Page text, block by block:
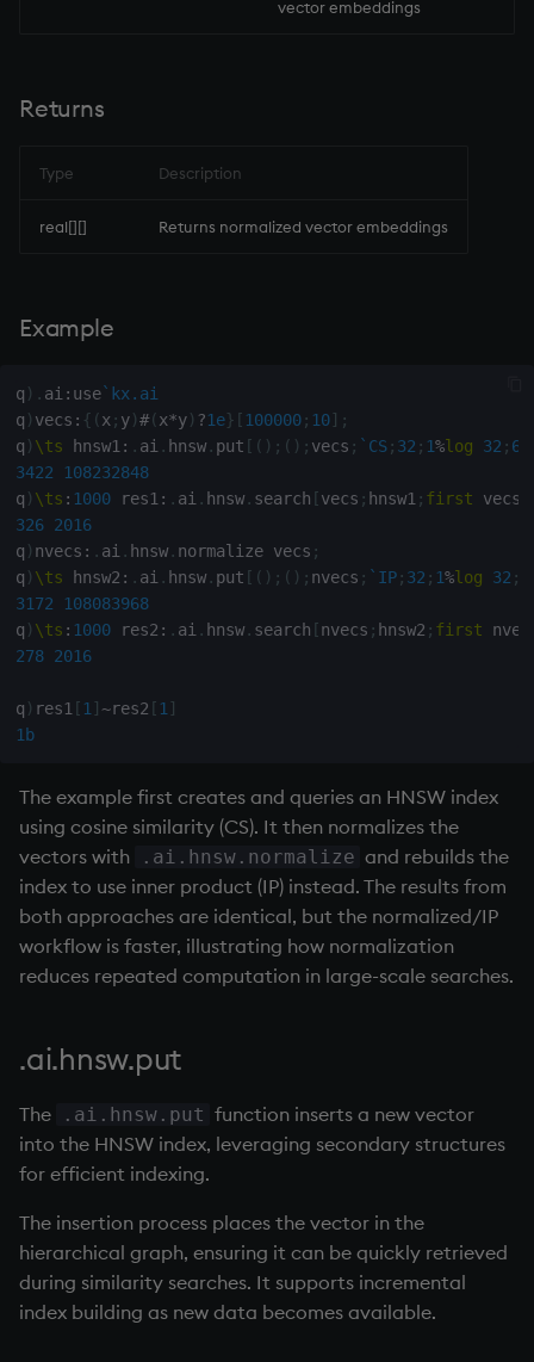
rank
read0
reverse
rotate
signum
string
sum, sums, msum, wsum
sv
vector embeddings
Returns
Type Description
real[][] Returns normalized vector embeddings
Example
q ) . ai : use`kx.ai
q ) vecs : { (x ; y)#(x*y) ?1e} [ 100000; 10] ;
q ) \ts hnsw1 : . ai . hnsw. put [ ( ) ; ( ) ; vecs ; `CS; 32 ; 1%log 32 ; 64
3422
108232848
q ) \ts : 1000 res1 : . ai . hnsw. search [vecs ; hnsw1 ; first vecs
326 2016
q ) nvecs : . ai . hnsw. normalize vecs ;
q ) \ts hnsw2 : . ai . hnsw. put [ ( ) ; ( ) ; nvecs ; `IP; 32 ; 1%log 32 ;
3172
108083968
q ) \ts : 1000 res2 : . ai . hnsw. search [nvecs ; hnsw2 ; first
278 2016
q ) res1 [ 1 ] ~res2 [ 1 ]
1b
The example first creates and queries an HNSW index
using cosine similarity (CS). It then normalizes the
vectors with
.ai.hnsw.normalize and rebuilds the
index to use inner product (IP) instead. The results from
both approaches are identical, but the normalized/IP
workflow is faster, illustrating how normalization
reduces repeated computation in large-scale searches.
.ai.hnsw.put
The .ai.hnsw.put function inserts a new vector
into the HNSW index, leveraging secondary structures
for efficient indexing.
The insertion process places the vector in the
hierarchical graph, ensuring it can be quickly retrieved
during similarity searches. It supports incremental
index building as new data becomes available.